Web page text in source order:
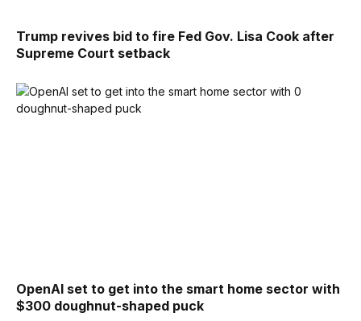
Trump revives bid to fire Fed Gov. Lisa Cook after
Supreme Court setback
OpenAI set to get into the smart home sector with
$300 doughnut-shaped puck